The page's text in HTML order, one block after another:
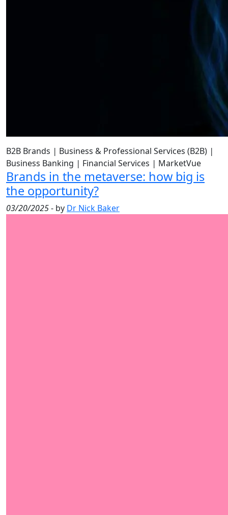
B2B Brands | Business & Professional Services (B2B) |
Business Banking | Financial Services | MarketVue
Brands in the metaverse: how big is
the opportunity?
03/20/2025- by Dr Nick Baker